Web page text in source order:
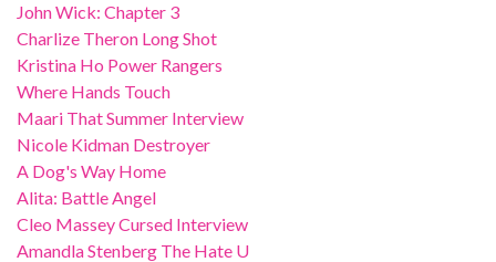
John Wick: Chapter 3
Charlize Theron Long Shot
Kristina Ho Power Rangers
Where Hands Touch
Maari That Summer Interview
Nicole Kidman Destroyer
A Dog's Way Home
Alita: Battle Angel
Cleo Massey Cursed Interview
Amandla Stenberg The Hate U